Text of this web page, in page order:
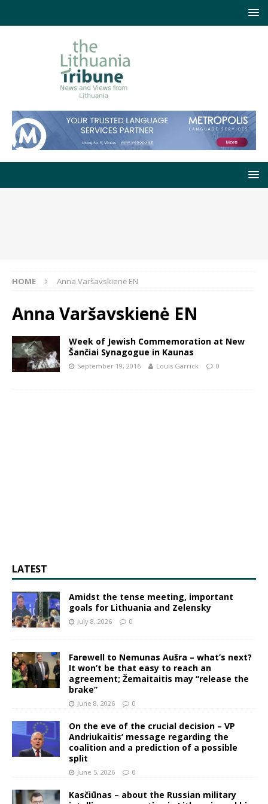
HOME Anna Varšavskienė EN
Anna Varšavskienė EN
Week of Jewish Commemoration at New
Šančiai Synagogue in Kaunas
September 19, 2016 Louis Garrick 0
LATEST
Amidst the tense meeting, important
goals for Lithuania and Zelensky
July 8, 2026 0
Farewell to Nemunas Aušra – what’s next?
It won’t be that easy to reach an
agreement; Žemaitaitis may “release the
brake”
June 8, 2026 0
On the eve of the crucial decision – VP
Andriukaitis’ message regarding the
coalition and a prediction of a possible
split
June 5, 2026 0
Kasčiūnas – about the Russian military